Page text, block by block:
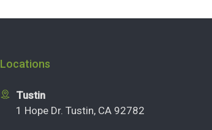
Locations
Tustin
1 Hope Dr. Tustin, CA 92782